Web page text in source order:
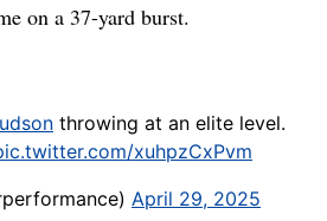
on a 37-yard burst.
throwing at an elite level.
xuhpzCxPvm
April 29, 2025